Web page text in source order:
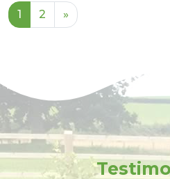
Posts navigation
1 2 »